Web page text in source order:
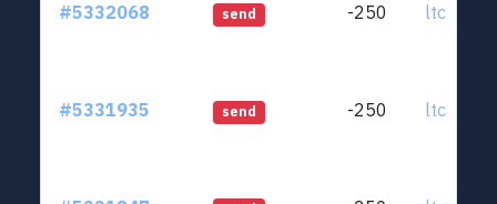
#5332068 send -250
#5331935 send -250